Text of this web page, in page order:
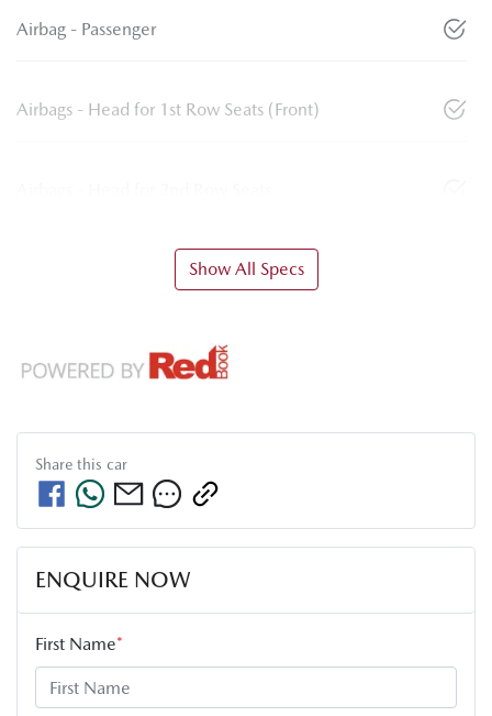
Airbag - Passenger
Airbags - Head for 1st Row Seats (Front)
Show All Specs
Share this car
ENQUIRE NOW
First Name*